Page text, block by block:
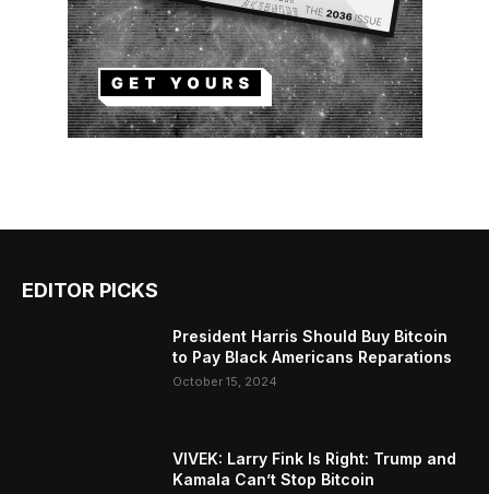
EDITOR PICKS
President Harris Should Buy Bitcoin
to Pay Black Americans Reparations
October 15, 2024
VIVEK: Larry Fink Is Right: Trump and
Kamala Can’t Stop Bitcoin